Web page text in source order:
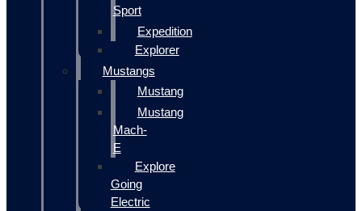
Sport
Expedition
Explorer
Mustangs
Mustang
Mustang
Mach-
E
Explore
Going
Electric